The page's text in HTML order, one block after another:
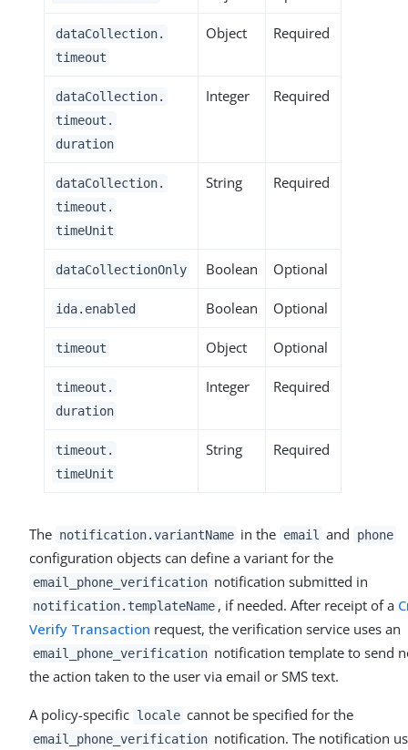
dataCollection.
timeout
Object Required
dataCollection.
timeout.
duration
Integer Required
dataCollection.
timeout.
timeUnit
String Required
dataCollectionOnly Boolean Optional
ida.enabled Boolean Optional
timeout Object Optional
timeout.
duration
Integer Required
timeout.
timeUnit
String Required
The notification.variantName in the email and phone
configuration objects can define a variant for the
email_phone_verification notification submitted in
notification.templateName , if needed. After receipt of a
Verify Transaction request, the verification service uses an
email_phone_verification notification template to send
the action taken to the user via email or SMS text.
A policy-specific locale cannot be specified for the
email_phone_verification notification. The notification